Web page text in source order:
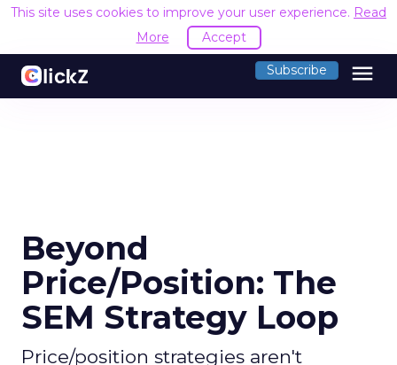
This site uses cookies to improve your user experience. Read
More
Accept
Subscribe menu
Beyond
Price/Position: The
SEM Strategy Loop
Price/position strategies aren't